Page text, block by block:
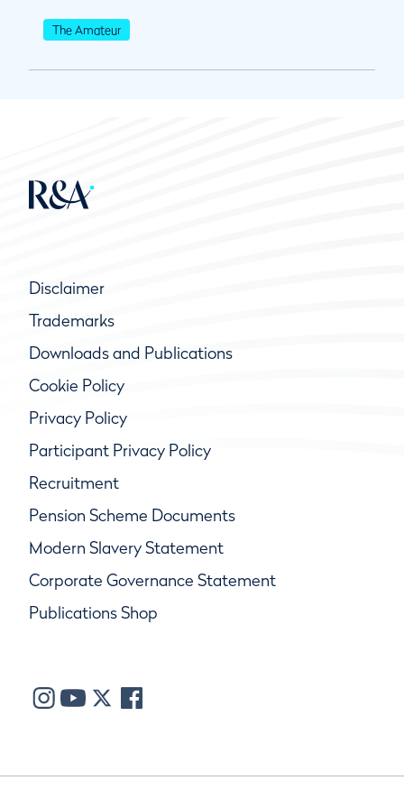
The Amateur
Disclaimer
Trademarks
Downloads and Publications
Cookie Policy
Privacy Policy
Participant Privacy Policy
Recruitment
Pension Scheme Documents
Modern Slavery Statement
Corporate Governance Statement
Publications Shop